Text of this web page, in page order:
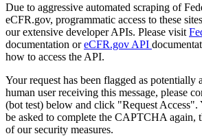
Due to aggressive automated scraping of
eCFR.gov, programmatic access to these
our extensive developer APIs. Please visit
documentation oreCFR.gov API
how to access the API.
Your request has been flagged as potentially
human user receiving this message, please
(bot test) below and click "Request Access".
be asked to complete the CAPTCHA again,
of our security measures.